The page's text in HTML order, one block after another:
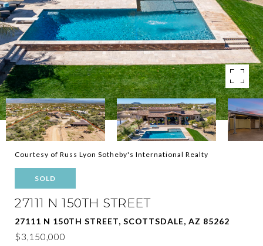
Courtesy of Russ Lyon Sotheby's International Realty
SOLD
27111 N 150TH STREET
27111 N 150TH STREET, SCOTTSDALE, AZ 85262
$3,150,000